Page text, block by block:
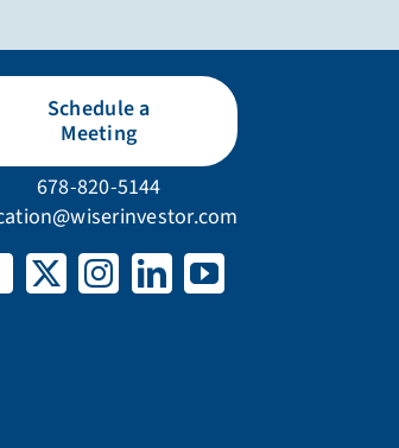
Schedule a
Meeting
678-820-5144